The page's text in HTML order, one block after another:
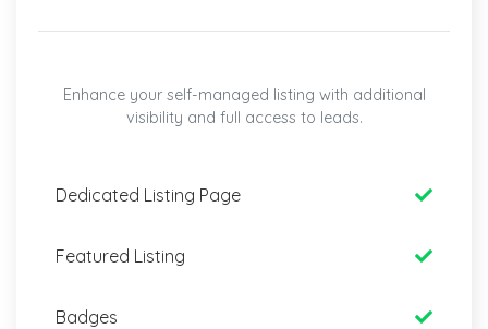
Enhance your self-managed listing with additional
visibility and full access to leads.
Dedicated Listing Page
Featured Listing
Badges